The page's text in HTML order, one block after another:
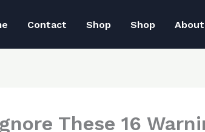
Contact Shop Shop About
These 16